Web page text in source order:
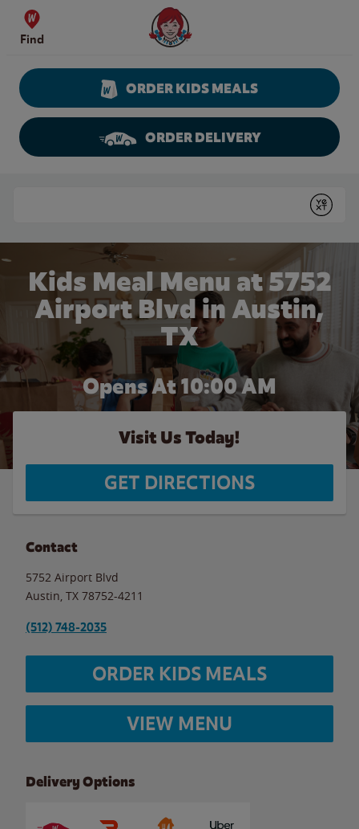
Skip to content
Find
Wendy's Website Home
ORDER KIDS MEALS
ORDER DELIVERY
Submit
Kids Meal Menu at 5752
Airport Blvd in Austin,
TX
Opens At 10:00 AM
Visit Us Today!
GET DIRECTIONS
Contact
5752 Airport Blvd
Austin TX 78752-4211
(512) 748-2035
ORDER KIDS MEALS
VIEW MENU
Delivery Options